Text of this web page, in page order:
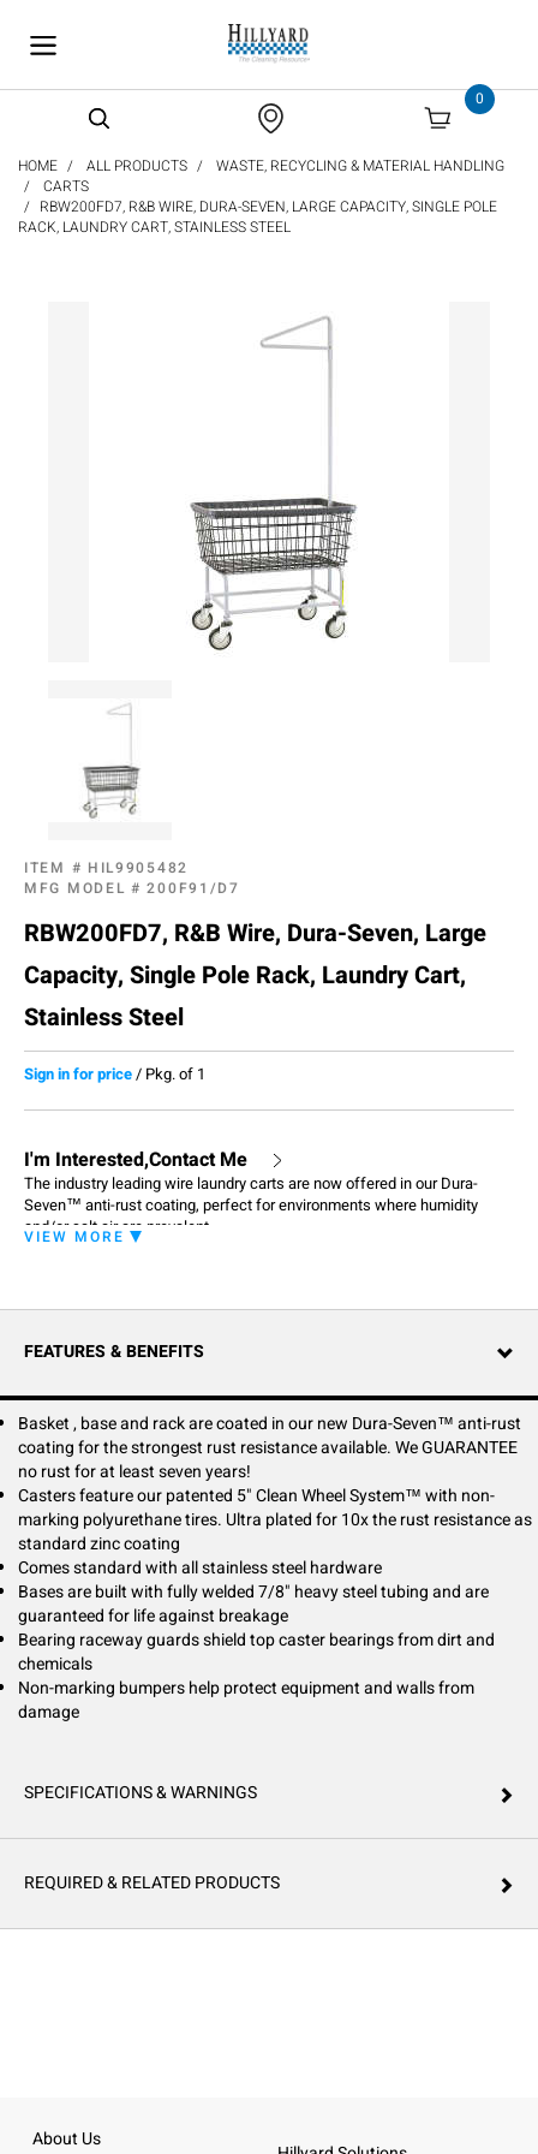
0
HOME ALL PRODUCTS
WASTE, RECYCLING & MATERIAL HANDLING
CARTS
RBW200FD7, R&B WIRE, DURA-SEVEN, LARGE CAPACITY, SINGLE POLE
RACK, LAUNDRY CART, STAINLESS STEEL
ITEM # HIL9905482
MFG MODEL #200F91/D7
RBW200FD7, R&B Wire, Dura-Seven, Large
Capacity, Single Pole Rack, Laundry Cart,
Stainless Steel
Sign in for price/ Pkg. of 1
I'm Interested,Contact Me
The industry leading wire laundry carts are now offered in our Dura-
Seven™ anti-rust coating, perfect for environments where humidity
and/or salt air are prevalent.
VIEW MORE
FEATURES & BENEFITS
Basket , base and rack are coated in our new Dura-Seven™ anti-rust
coating for the strongest rust resistance available. We GUARANTEE
no rust for at least seven years!
Casters feature our patented 5" Clean Wheel System™ with non-
marking polyurethane tires. Ultra plated for 10x the rust resistance as
standard zinc coating
Comes standard with all stainless steel hardware
Bases are built with fully welded 7/8" heavy steel tubing and are
guaranteed for life against breakage
Bearing raceway guards shield top caster bearings from dirt and
chemicals
Non-marking bumpers help protect equipment and walls from
damage
SPECIFICATIONS & WARNINGS
REQUIRED & RELATED PRODUCTS
About Us